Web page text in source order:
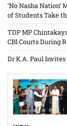
‘No Nasha Nation’
of Students Take
TDP MP
CBI Courts During
Dr K.A. Paul